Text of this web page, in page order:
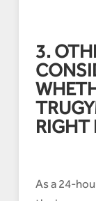
3.
RIGHT
As a 24-